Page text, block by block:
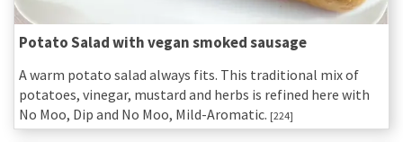
Potato Salad with vegan smoked sausage
A warm potato salad always fits. This traditional mix of
potatoes, vinegar, mustard and herbs is refined here with
No Moo, Dip and No Moo, Mild-Aromatic. [224]